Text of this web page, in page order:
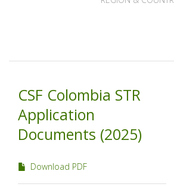
CSF Colombia STR
Application
Documents (2025)
Download PDF